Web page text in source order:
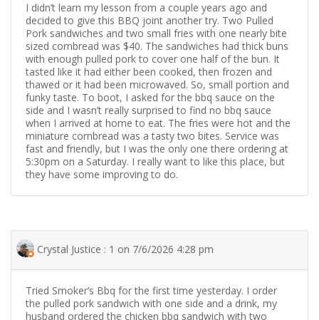
I didn’t learn my lesson from a couple years ago and
decided to give this BBQ joint another try. Two Pulled
Pork sandwiches and two small fries with one nearly bite
sized cornbread was $40. The sandwiches had thick buns
with enough pulled pork to cover one half of the bun. It
tasted like it had either been cooked, then frozen and
thawed or it had been microwaved. So, small portion and
funky taste. To boot, I asked for the bbq sauce on the
side and I wasn’t really surprised to find no bbq sauce
when I arrived at home to eat. The fries were hot and the
miniature cornbread was a tasty two bites. Service was
fast and friendly, but I was the only one there ordering at
5:30pm on a Saturday. I really want to like this place, but
they have some improving to do.
Crystal Justice : 1 on 7/6/2026 4:28 pm
Tried Smoker’s Bbq for the first time yesterday. I order
the pulled pork sandwich with one side and a drink, my
husband ordered the chicken bbq sandwich with two